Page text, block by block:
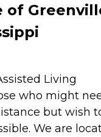
of
Living
who might
but wish
We are